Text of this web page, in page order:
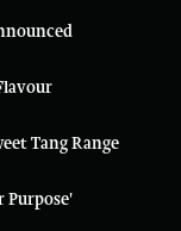
Tang Range
Purpose'